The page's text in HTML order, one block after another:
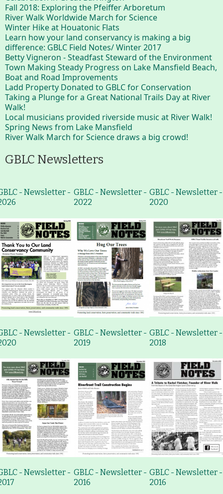
Fall 2018: Exploring the Pfeiffer Arboretum
River Walk Worldwide March for Science
Winter Hike at Houatonic Flats
Learn how your land conservancy is making a big
difference: GBLC Field Notes/ Winter 2017
Betty Vigneron - Steadfast Steward of the Environment
Town Making Steady Progress on Lake Mansfield Beach,
Boat and Road Improvements
Ladd Property Donated to GBLC for Conservation
Taking a Plunge for a Great National Trails Day at River
Walk!
Local musicians provided riverside music at River Walk!
Spring News from Lake Mansfield
River Walk March for Science draws a big crowd!
GBLC Newsletters
- Newsletter - GBLC - Newsletter -
2022
GBLC - Newsletter -
2020
- Newsletter - GBLC - Newsletter -
2019
GBLC - Newsletter -
2018
- Newsletter - GBLC - Newsletter -
2016
GBLC - Newsletter -
2016